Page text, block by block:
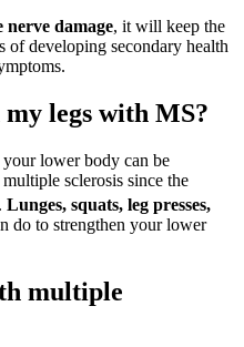
nerve damage, it will keep the
of developing secondary health
legs with MS?
your lower body can be
sclerosis since the
. Lunges, squats, leg presses,
do to strengthen your lower
multiple